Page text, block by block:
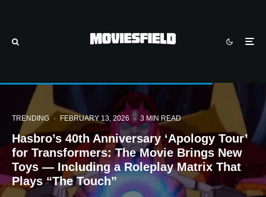
TRENDING · FEBRUARY 13, 2026 · 3 MIN READ
Hasbro’s 40th Anniversary ‘Apology Tour’
for Transformers: The Movie Brings New
Toys — Including a Roleplay Matrix That
Plays “The Touch”